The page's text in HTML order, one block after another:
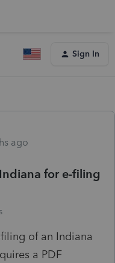
Sign In
ago
for e-filing
of an Indiana
a PDF